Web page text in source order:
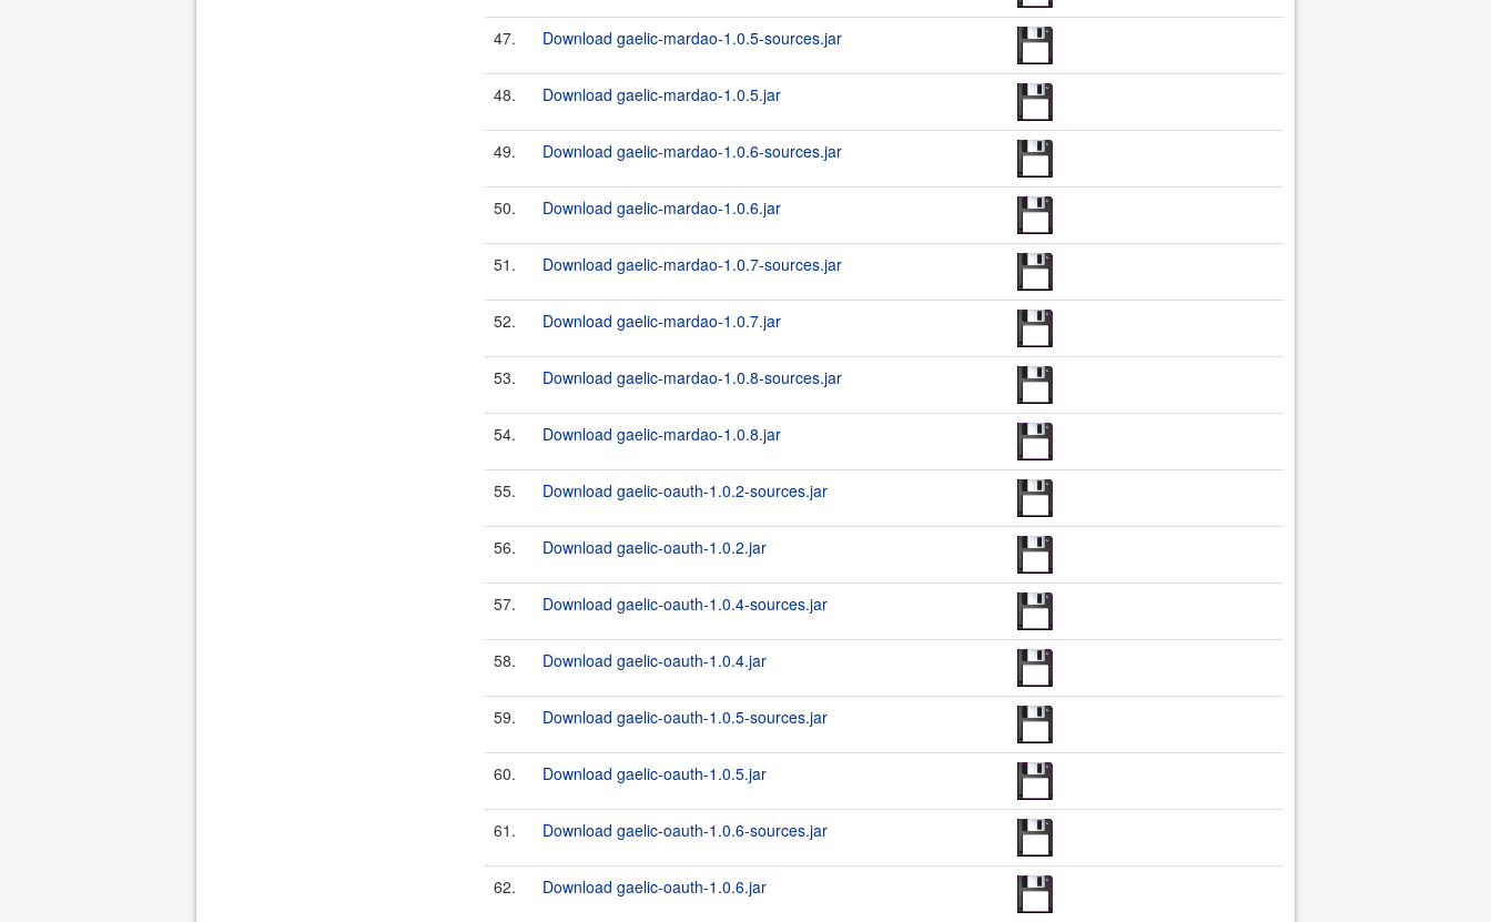
47. Download gaelic-mardao-1.0.5-sources.jar
48. Download gaelic-mardao-1.0.5.jar
49. Download gaelic-mardao-1.0.6-sources.jar
50. Download gaelic-mardao-1.0.6.jar
51. Download gaelic-mardao-1.0.7-sources.jar
52. Download gaelic-mardao-1.0.7.jar
53. Download gaelic-mardao-1.0.8-sources.jar
54. Download gaelic-mardao-1.0.8.jar
55. Download gaelic-oauth-1.0.2-sources.jar
56. Download gaelic-oauth-1.0.2.jar
57. Download gaelic-oauth-1.0.4-sources.jar
58. Download gaelic-oauth-1.0.4.jar
59. Download gaelic-oauth-1.0.5-sources.jar
60. Download gaelic-oauth-1.0.5.jar
61. Download gaelic-oauth-1.0.6-sources.jar
62. Download gaelic-oauth-1.0.6.jar